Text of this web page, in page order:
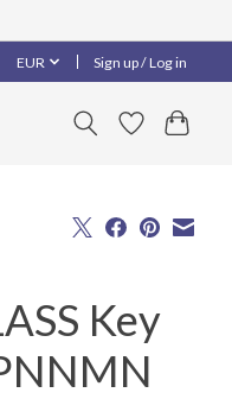
EUR Sign up / Log in
Key